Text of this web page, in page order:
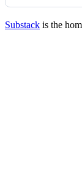
Substack is the